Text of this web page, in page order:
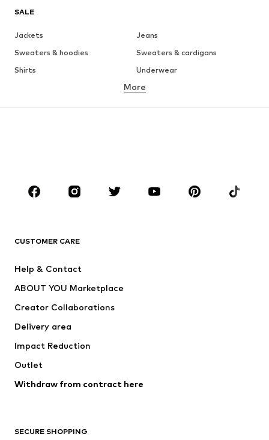
SALE
Jackets
Jeans
Sweaters & hoodies
Sweaters & cardigans
Shirts
Underwear
Button-up shirts
CLOTHING
Jackets
Swimwear
Occasions
Upcycling
Low shoes
More
CUSTOMER CARE
Help & Contact
ABOUT YOU Marketplace
Creator Collaborations
Delivery area
Impact Reduction
Outlet
Withdraw from contract here
SECURE SHOPPING